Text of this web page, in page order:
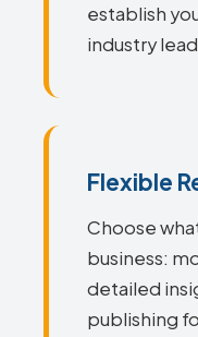
establish
industry
Flexible
Choose
business:
detailed
publishing